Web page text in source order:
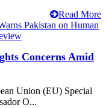
Read More
Concerns Amid
Union (EU) Special
O...